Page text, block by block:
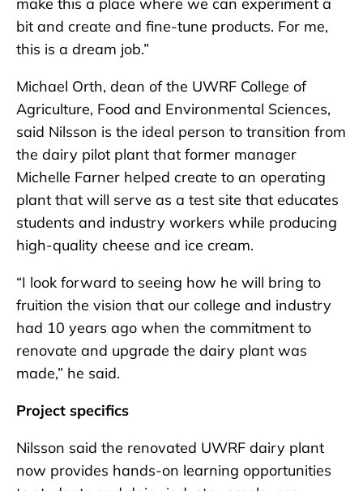
make this a place where we can experiment a
bit and create and fine-tune products. For me,
this is a dream job.”
Michael Orth, dean of the UWRF College of
Agriculture, Food and Environmental Sciences,
said Nilsson is the ideal person to transition from
the dairy pilot plant that former manager
Michelle Farner helped create to an operating
plant that will serve as a test site that educates
students and industry workers while producing
high-quality cheese and ice cream.
“I look forward to seeing how he will bring to
fruition the vision that our college and industry
had 10 years ago when the commitment to
renovate and upgrade the dairy plant was
made,” he said.
Project specifics
Nilsson said the renovated UWRF dairy plant
now provides hands-on learning opportunities